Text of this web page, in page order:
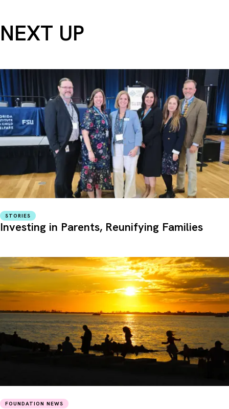
NEXT UP
STORIES
Investing in Parents, Reunifying Families
FOUNDATION NEWS